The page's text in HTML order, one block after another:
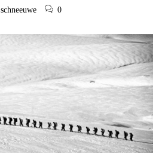
schneeuwe 0